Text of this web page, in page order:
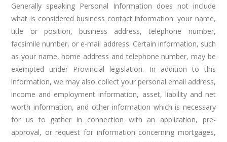
Generally speaking Personal Information does not include
what is considered business contact information: your name,
title or position, business address, telephone number,
facsimile number, or e-mail address. Certain information, such
as your name, home address and telephone number, may be
exempted under Provincial legislation. In addition to this
information, we may also collect your personal email address,
income and employment information, asset, liability and net
worth information, and other information which is necessary
for us to gather in connection with an application, pre-
approval, or request for information concerning mortgages,